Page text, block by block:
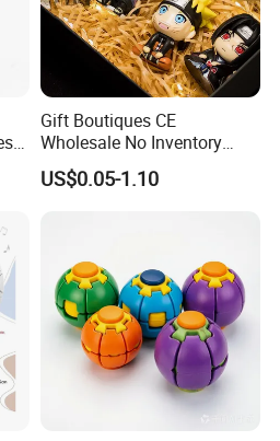
Gift Boutiques CE
Wholesale No Inventory
OEM ODM Certified Custom
Kids Blind Box Thick Solid
US$0.05-1.10